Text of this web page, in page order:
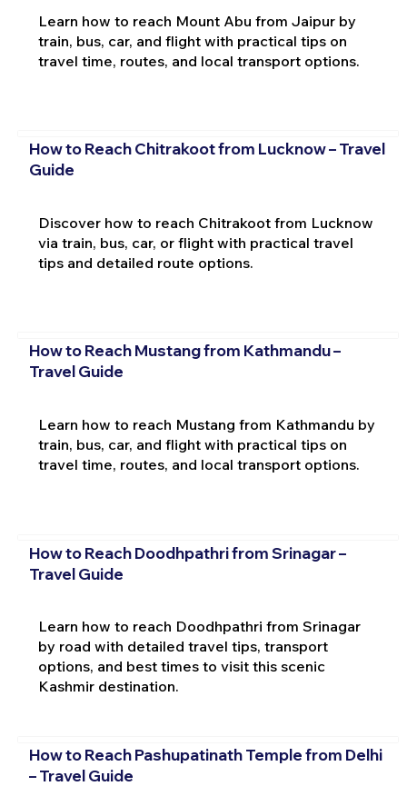
Learn how to reach Mount Abu from Jaipur by
train, bus, car, and flight with practical tips on
travel time, routes, and local transport options.
How to Reach Chitrakoot from Lucknow – Travel
Guide
Discover how to reach Chitrakoot from Lucknow
via train, bus, car, or flight with practical travel
tips and detailed route options.
How to Reach Mustang from Kathmandu –
Travel Guide
Learn how to reach Mustang from Kathmandu by
train, bus, car, and flight with practical tips on
travel time, routes, and local transport options.
How to Reach Doodhpathri from Srinagar –
Travel Guide
Learn how to reach Doodhpathri from Srinagar
by road with detailed travel tips, transport
options, and best times to visit this scenic
Kashmir destination.
How to Reach Pashupatinath Temple from Delhi
– Travel Guide